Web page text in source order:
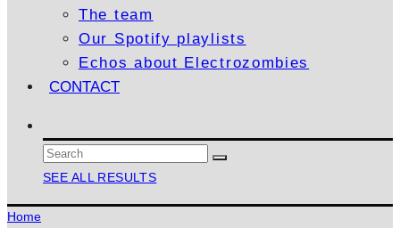
The team
Our Spotify playlists
Echos about Electrozombies
CONTACT
SEE ALL RESULTS
Home